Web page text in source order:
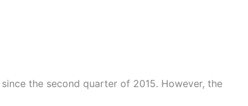
the second quarter of 2015. However, the